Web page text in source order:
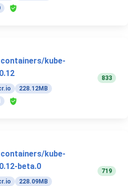
kube-
228.12MB
833
kube-
beta.0
228.09MB
719